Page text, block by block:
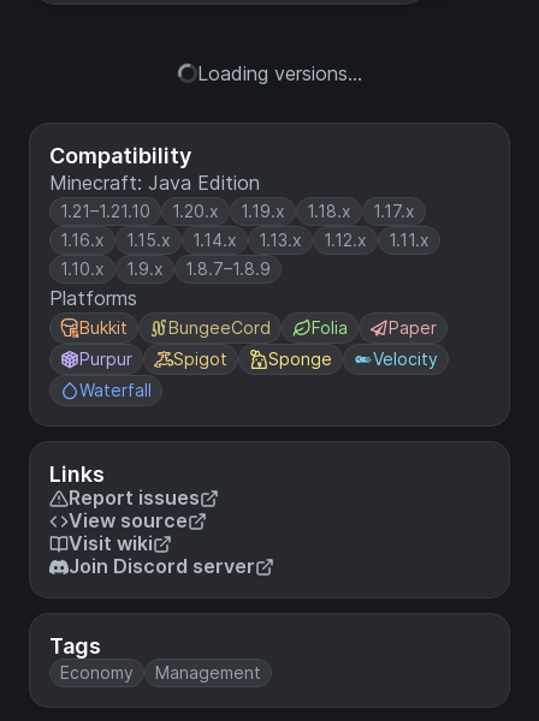
Compatibility
Minecraft: Java Edition
1.21–1.21.10 1.20.x 1.19.x 1.18.x
1.17.x
1.16.x
1.15.x 1.14.x 1.13.x 1.12.x
1.11.x
1.10.x
1.9.x 1.8.7–1.8.9
Platforms
Bukkit BungeeCord Folia
Paper
Purpur
Spigot Sponge
Velocity
Waterfall
Links
Report issues
View source
Visit wiki
Join Discord server
Tags
Economy Management
Loading versions...